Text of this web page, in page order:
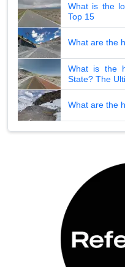
What is the
Top 15
What are the
What is the
State? The
What are the